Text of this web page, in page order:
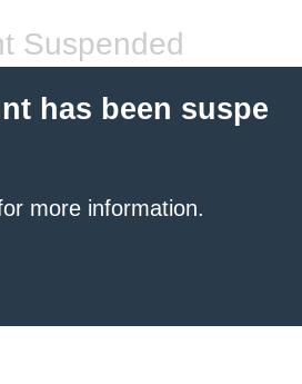
Suspended
has been suspe
more information.